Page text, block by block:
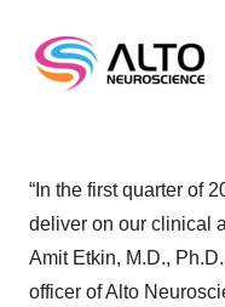
“In the first quarter of
deliver on our clinical
Amit Etkin, M.D.,
officer of Alto